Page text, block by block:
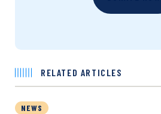
RELATED ARTICLES
NEWS